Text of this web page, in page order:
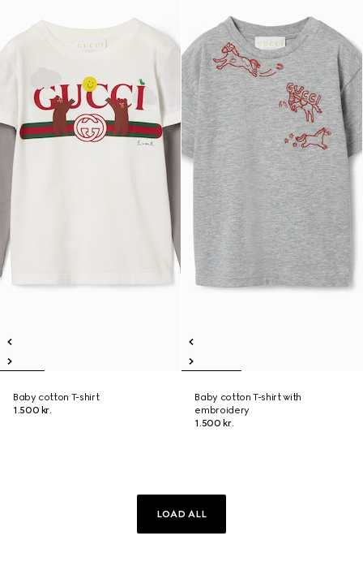
Baby cotton T-shirt
1.500 kr.
Baby cotton T-shirt with
embroidery
1.500 kr.
LOAD ALL